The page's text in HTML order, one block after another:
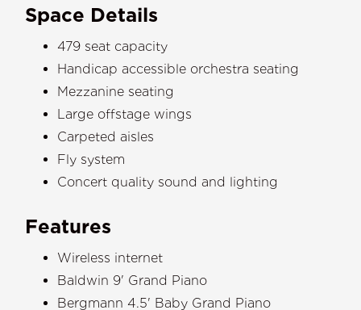
Space Details
479 seat capacity
Handicap accessible orchestra seating
Mezzanine seating
Large offstage wings
Carpeted aisles
Fly system
Concert quality sound and lighting
Features
Wireless internet
Baldwin 9' Grand Piano
Bergmann 4.5' Baby Grand Piano